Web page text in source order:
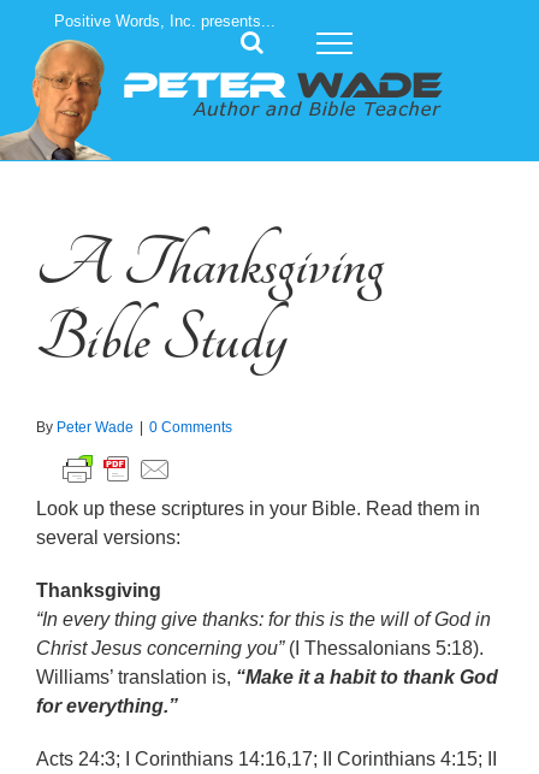
content
Positive Words, Inc. presents...
A Thanksgiving
Bible Study
By Peter Wade 0 Comments
Look up these scriptures in your Bible. Read them in
several versions:
Thanksgiving
“In every thing give thanks: for this is the will of God in
Christ Jesus concerning you”(I Thessalonians 5:18).
Williams’ translation is, “Make it a habit to thank God
for everything.”
Acts 24:3; I Corinthians 14:16,17; II Corinthians 4:15; II